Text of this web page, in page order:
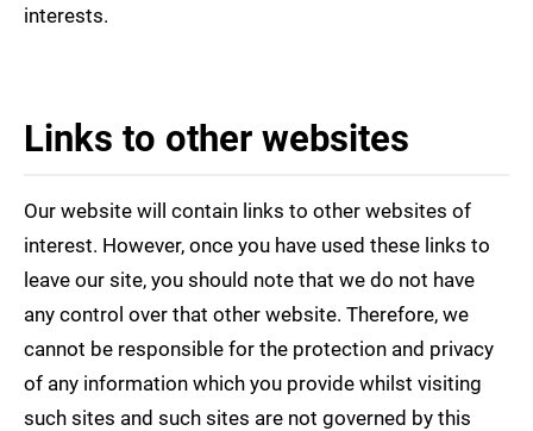
interests.
Links to other websites
Our website will contain links to other websites of
interest. However, once you have used these links to
leave our site, you should note that we do not have
any control over that other website. Therefore, we
cannot be responsible for the protection and privacy
of any information which you provide whilst visiting
such sites and such sites are not governed by this